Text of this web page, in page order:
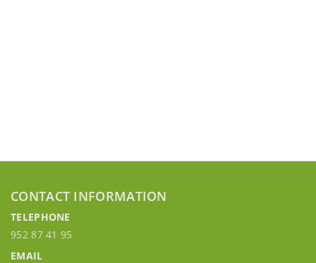
CONTACT INFORMATION
TELEPHONE
952 87 41 95
EMAIL